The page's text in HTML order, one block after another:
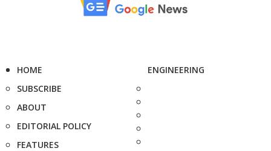
HOME
SUBSCRIBE
ABOUT
EDITORIAL POLICY
FEATURES
ENGINEERING